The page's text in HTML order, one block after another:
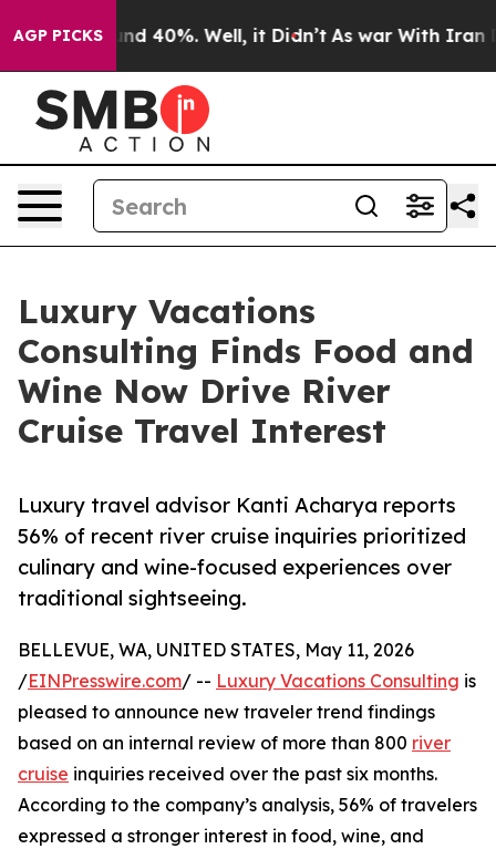
AGP PICKS
Around 40%. Well, it Didn’t As war With Iran
Luxury Vacations
Consulting Finds Food and
Wine Now Drive River
Cruise Travel Interest
Luxury travel advisor Kanti Acharya reports
56% of recent river cruise inquiries prioritized
culinary and wine-focused experiences over
traditional sightseeing.
BELLEVUE, WA, UNITED STATES, May 11, 2026
/EINPresswire.com/ -- Luxury Vacations Consulting is
pleased to announce new traveler trend findings
based on an internal review of more than 800 river
cruise inquiries received over the past six months.
According to the company’s analysis, 56% of travelers
expressed a stronger interest in food, wine, and